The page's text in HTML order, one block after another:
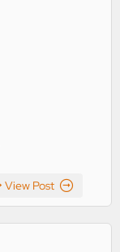
View Post